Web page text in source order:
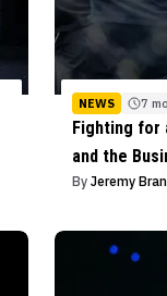
NEWS 7
Fighting for
and the
ByJeremy